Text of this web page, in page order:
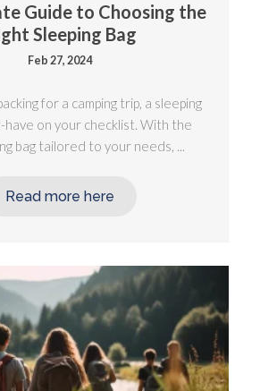
Guide to Choosing the
Sleeping Bag
Feb 27, 2024
for a camping trip, a sleeping
have on your checklist. With the
bag tailored to your needs, ...
Read more here